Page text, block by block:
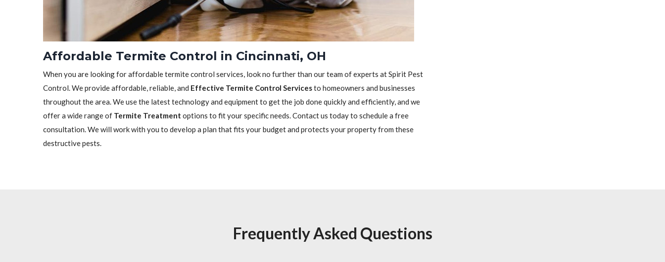
Affordable Termite Control in Cincinnati, OH
When you are looking for affordable termite control services, look no further than our team of experts at Spirit Pest
Control. We provide affordable, reliable, and Effective Termite Control Servicesto homeowners and businesses
throughout the area. We use the latest technology and equipment to get the job done quickly and efficiently, and we
offer a wide range of Termite Treatment options to fit your specific needs. Contact us today to schedule a free
consultation. We will work with you to develop a plan that fits your budget and protects your property from these
destructive pests.
Frequently Asked Questions